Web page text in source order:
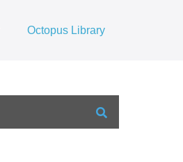
Octopus Library